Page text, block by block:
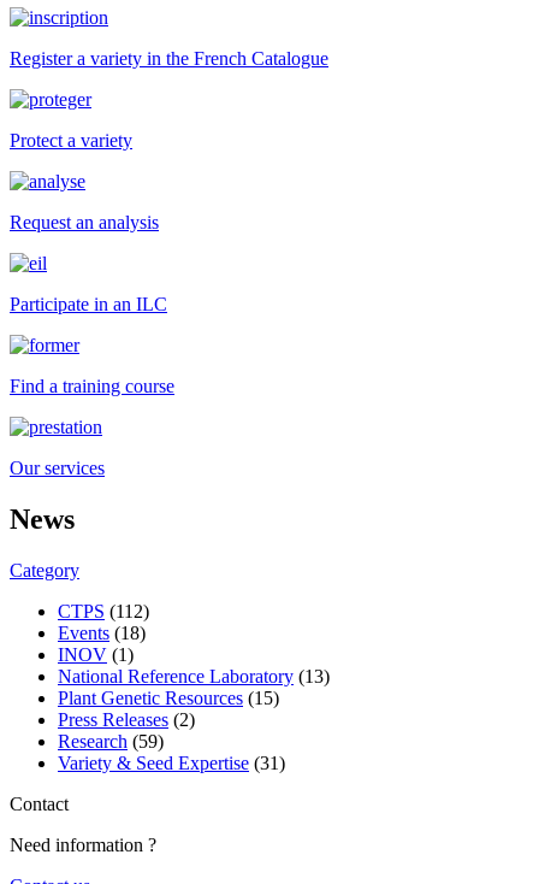
Register a variety in the French Catalogue
Protect a variety
Request an analysis
Participate in an ILC
Find a training course
Our services
News
Category
CTPS (112)
Events (18)
INOV (1)
National Reference Laboratory (13)
Plant Genetic Resources (15)
Press Releases (2)
Research (59)
Variety & Seed Expertise (31)
Contact
Need information ?